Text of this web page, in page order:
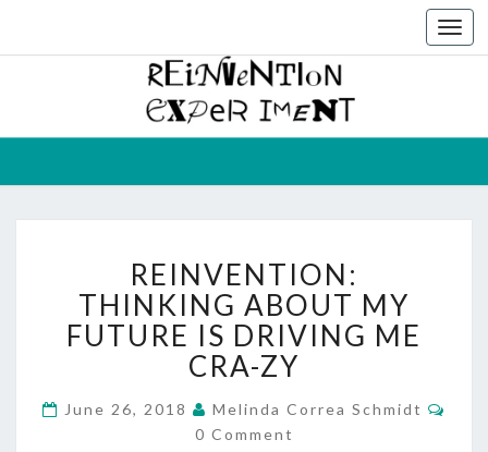
Melinda
Correa
Schmidt
THINKING
ABOUT
MY
FUTURE
IS
ME
CRA-
REINVENTION:
THINKING ABOUT MY
FUTURE IS DRIVING ME
CRA-ZY
June 26, 2018 Melinda Correa Schmidt
0 Comment